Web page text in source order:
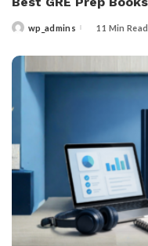
Postedwp_admins 11 Min Read